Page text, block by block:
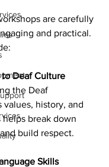
are carefully
and practical.
Deaf Culture
the Deaf
values, history, and
helps break down
build respect.
Skills